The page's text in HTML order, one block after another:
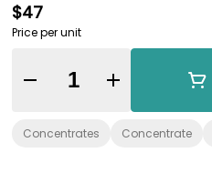
incorporation into personal
unmatched. - *Crafted with
the importance of integrity
commitment to these
component for those who
of a veteran-owned
$47
Price per unit
Quantity Selector
Concentrates Concentrate